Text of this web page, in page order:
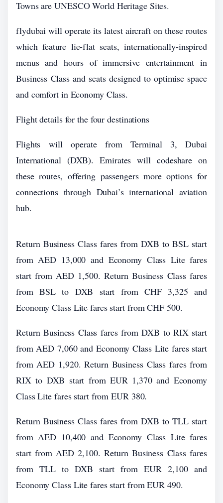
Towns are UNESCO World Heritage Sites.
flydubai will operate its latest aircraft on these routes
which feature lie-flat seats, internationally-inspired
menus and hours of immersive entertainment in
Business Class and seats designed to optimise space
and comfort in Economy Class.
Flight details for the four destinations
Flights will operate from Terminal 3, Dubai
International (DXB). Emirates will codeshare on
these routes, offering passengers more options for
connections through Dubai’s international aviation
hub.
Return Business Class fares from DXB to BSL start
from AED 13,000 and Economy Class Lite fares
start from AED 1,500. Return Business Class fares
from BSL to DXB start from CHF 3,325 and
Economy Class Lite fares start from CHF 500.
Return Business Class fares from DXB to RIX start
from AED 7,060 and Economy Class Lite fares start
from AED 1,920. Return Business Class fares from
RIX to DXB start from EUR 1,370 and Economy
Class Lite fares start from EUR 380.
Return Business Class fares from DXB to TLL start
from AED 10,400 and Economy Class Lite fares
start from AED 2,100. Return Business Class fares
from TLL to DXB start from EUR 2,100 and
Economy Class Lite fares start from EUR 490.